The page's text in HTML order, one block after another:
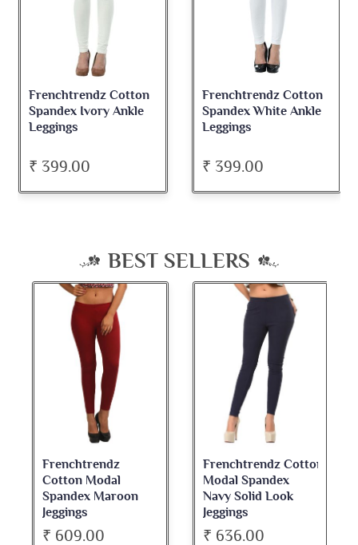
Frenchtrendz Cotton
Spandex Ivory Ankle
Leggings
₹ 399.00
Frenchtrendz Cotton
Spandex White Ankle
Leggings
₹ 399.00
BEST SELLERS
Frenchtrendz
Cotton Modal
Spandex Maroon
Jeggings
₹ 609.00
Frenchtrendz Cotton
Modal Spandex
Navy Solid Look
Jeggings
₹ 636.00